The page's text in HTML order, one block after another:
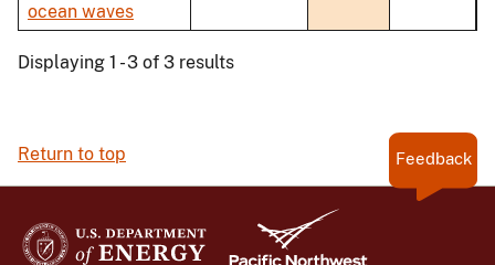
ocean waves
Displaying 1 - 3 of 3 results
Return to top Feedback